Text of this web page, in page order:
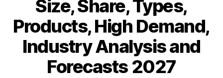
Size, Share, Types,
Products, High Demand,
Industry Analysis and
Forecasts 2027